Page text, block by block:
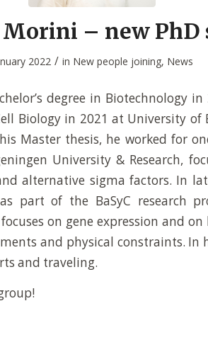
Morini – new PhD
2022 / in New people joining, News
degree in Biotechnology in
Biology in 2021 at University of
Master thesis, he worked for
University & Research,
alternative sigma factors. In
part of the BaSyC research
on gene expression and
and physical constraints. In
and traveling.